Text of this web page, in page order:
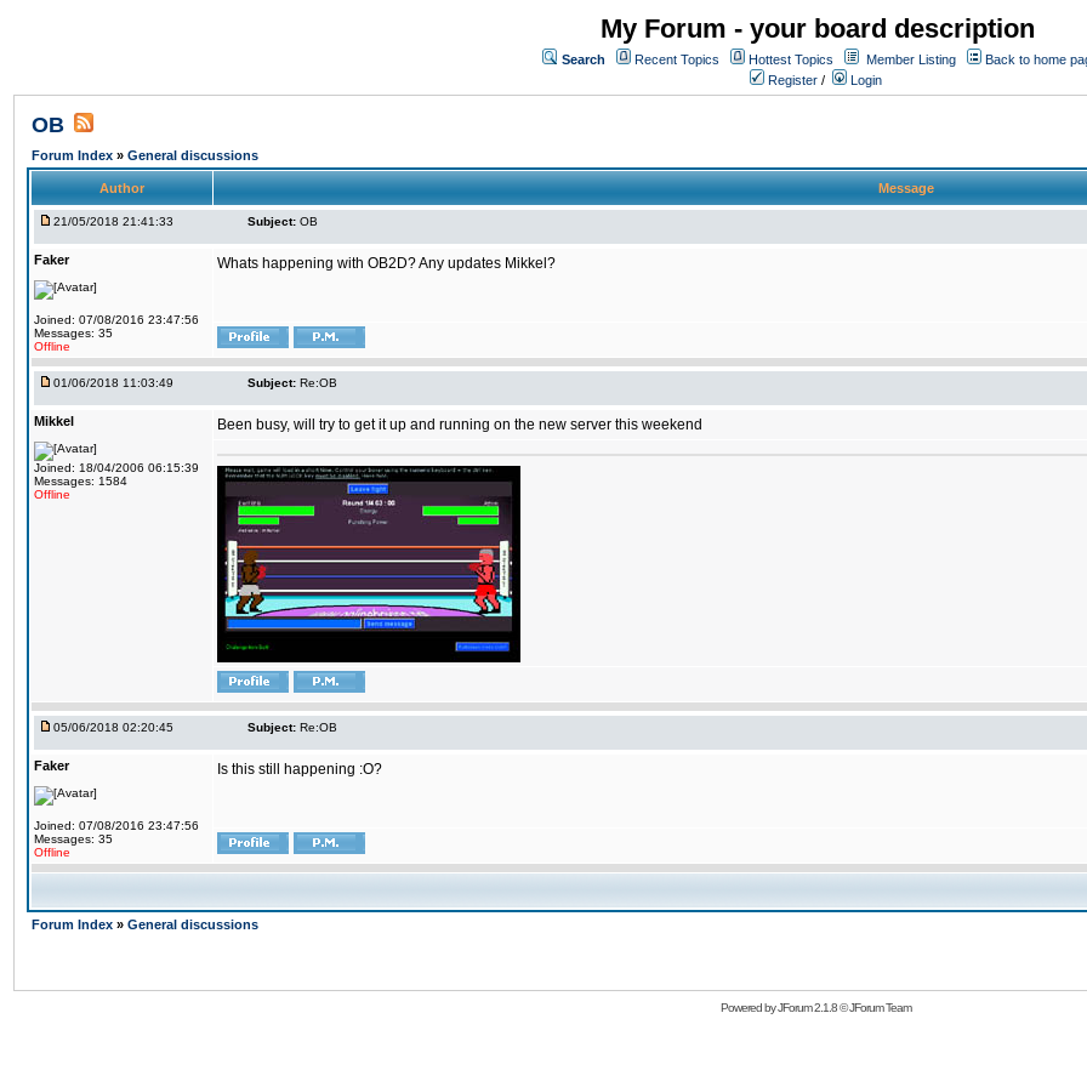
My Forum - your board description
Search Recent Topics Hottest Topics Member Listing
Back to home
Register / Login
OB
Forum Index » General discussions
Author Message
21/05/2018 21:41:33 Subject: OB
Faker
Joined: 07/08/2016 23:47:56
Messages: 35
Offline
Whats happening with OB2D? Any updates Mikkel?
01/06/2018 11:03:49 Subject: Re:OB
Mikkel
Joined: 18/04/2006 06:15:39
Messages: 1584
Offline
Been busy, will try to get it up and running on the new server this weekend
05/06/2018 02:20:45 Subject: Re:OB
Faker
Joined: 07/08/2016 23:47:56
Messages: 35
Offline
Is this still happening :O?
Forum Index » General discussions
Powered byJForum 2.1.8©JForum Team